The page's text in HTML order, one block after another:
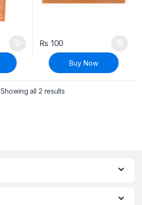
₨ 100
Buy Now
Showing all 2 resultsSorted by latest